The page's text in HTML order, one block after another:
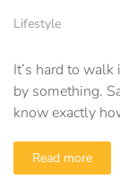
Lifestyle
It’s hard to
by something.
know exactly
Read more